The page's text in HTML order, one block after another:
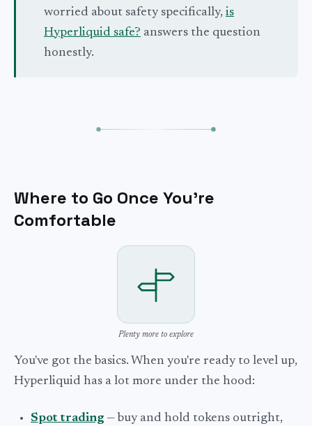
worried about safety specifically, is
Hyperliquid safe? answers the question
honestly.
Where to Go Once You're
Comfortable
Plenty more to explore
You've got the basics. When you're ready to level up,
Hyperliquid has a lot more under the hood:
Spot trading — buy and hold tokens outright,